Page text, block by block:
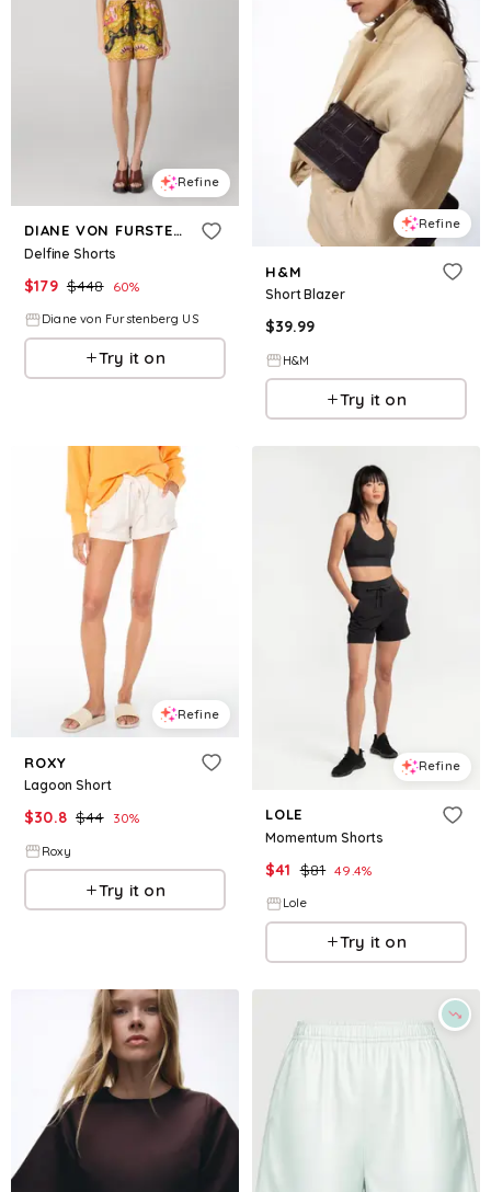
Refine
DIANE VON FURSTENBERG
Delfine Shorts
$179 $448 60%
Diane von Furstenberg US
Try it on
Refine
H&M
Short Blazer
$39.99
H&M
Try it on
Refine
ROXY
Lagoon Short
$30.8 $44 30%
Roxy
Try it on
Refine
LOLE
Momentum Shorts
$41 $81 49.4%
Lole
Try it on